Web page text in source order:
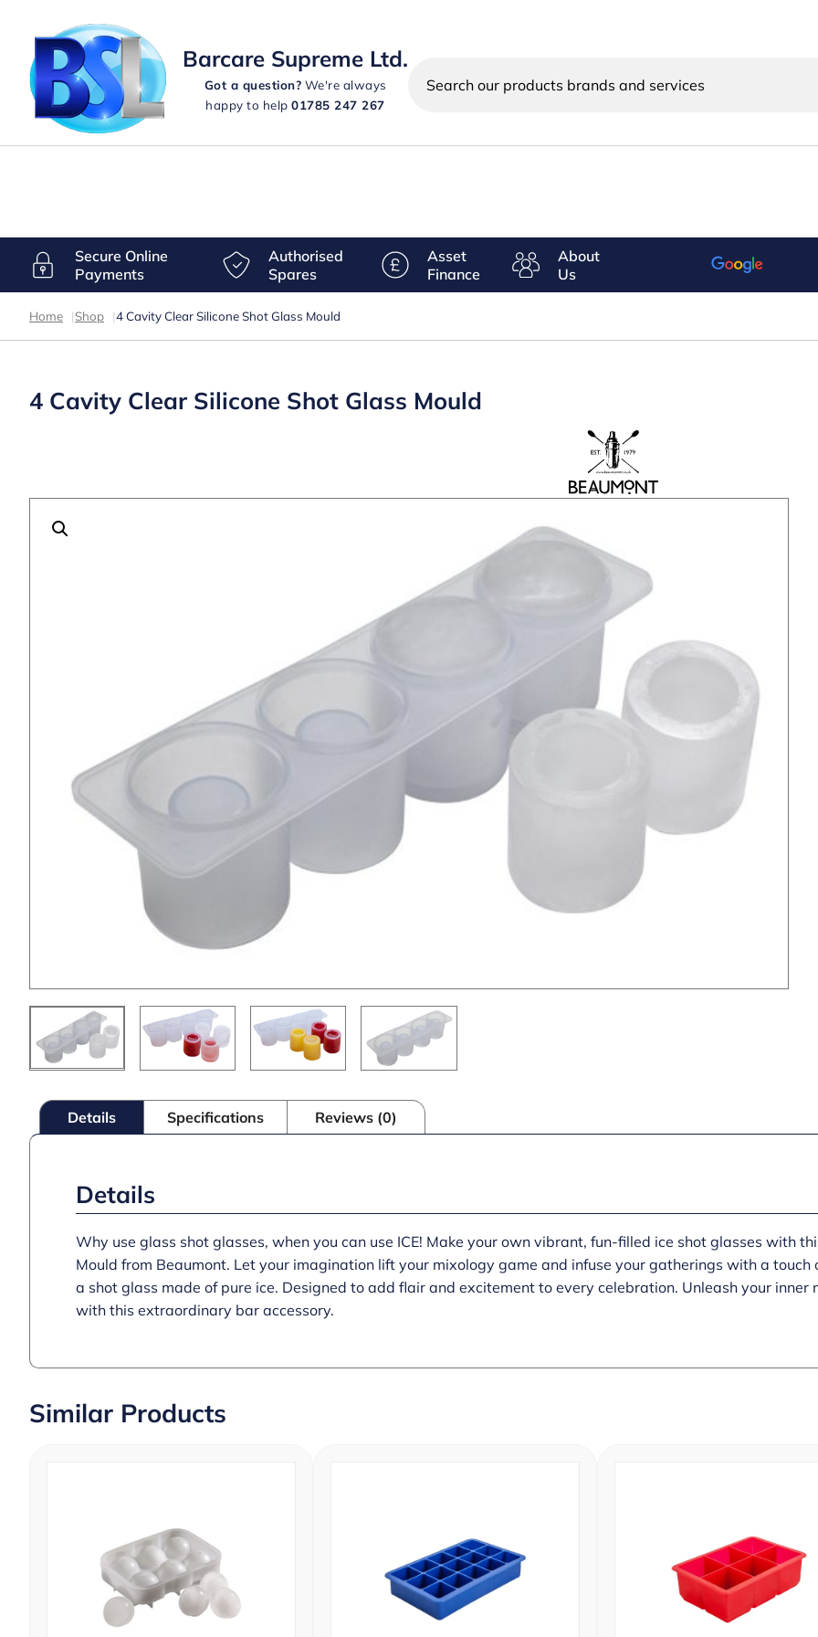
Barcare Supreme Ltd.
Got a question? We're always
happy to help01785 247 267
Search
products
Secure Online
Payments
Authorised
Spares
Asset
Finance
About
Us
Home |Shop |4 Cavity Clear Silicone Shot Glass Mould
4 Cavity Clear Silicone Shot Glass Mould
Details Specifications Reviews (0)
Details
Why use glass shot glasses, when you can use ICE! Make your own vibrant, fun-filled ice shot glasses with
Mould from Beaumont. Let your imagination lift your mixology game and infuse your gatherings with a
a shot glass made of pure ice. Designed to add flair and excitement to every celebration. Unleash your
with this extraordinary bar accessory.
Similar Products